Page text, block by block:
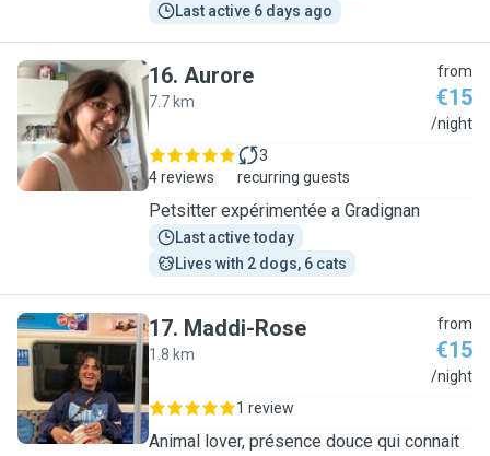
Last active 6 days ago
A
16. Aurore
7.7 km
from
€15
/night
4 reviews
3
recurring guests
Petsitter expérimentée a Gradignan
Last active today
Lives with 2 dogs, 6 cats
M
17. Maddi-Rose
1.8 km
from
€15
/night
1 review
Animal lover, présence douce qui connait